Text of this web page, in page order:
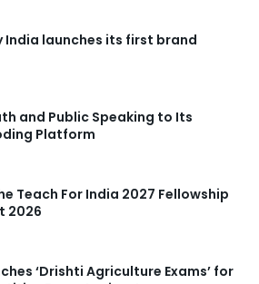
launches its first brand
and Public Speaking to Its
Platform
Teach For India 2027 Fellowship
2026
‘Drishti Agriculture Exams’ for